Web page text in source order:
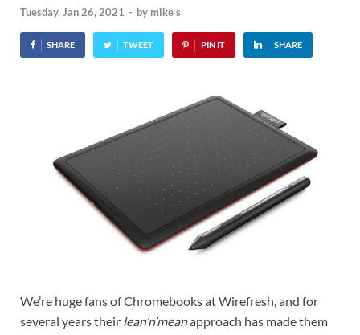
Tuesday, Jan 26, 2021 - by mike s
SHARE TWEET PIN IT SHARE
We’re huge fans of Chromebooks at Wirefresh, and for
several years their lean’n’meanapproach has made them